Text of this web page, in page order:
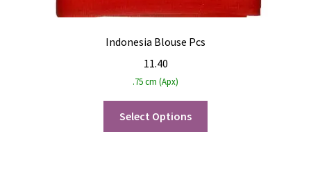
Indonesia Blouse Pcs
11.40
.75 cm (Apx)
Select Options